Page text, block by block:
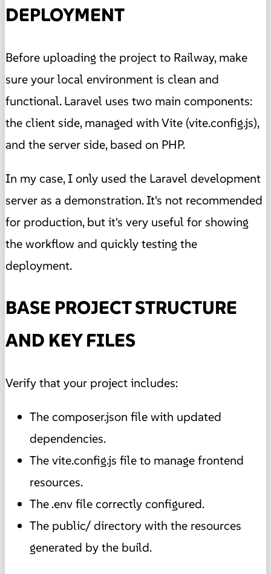
DEPLOYMENT
Before uploading the project to Railway, make
sure your local environment is clean and
functional. Laravel uses two main components:
the client side, managed with Vite (vite.config.js),
and the server side, based on PHP.
In my case, I only used the Laravel development
server as a demonstration. It's not recommended
for production, but it's very useful for showing
the workflow and quickly testing the
deployment.
BASE PROJECT STRUCTURE
AND KEY FILES
Verify that your project includes:
The composer.json file with updated
dependencies.
The vite.config.js file to manage frontend
resources.
The .env file correctly configured.
The public/ directory with the resources
generated by the build.